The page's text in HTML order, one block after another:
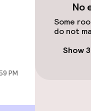
rooms available
available
PM
No
Some
do not
Show